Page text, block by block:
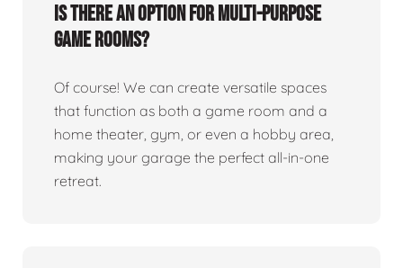
Is there an option for multi-purpose
game rooms?
Of course! We can create versatile spaces
that function as both a game room and a
home theater, gym, or even a hobby area,
making your garage the perfect all-in-one
retreat.